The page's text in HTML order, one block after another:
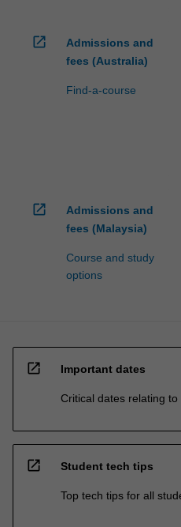
open_in_new
Admissions and
fees (Australia)
Find-a-course
open_in_new
Admissions and
fees (Malaysia)
Course and study
options
open_in_new Important dates
Critical dates relating
open_in_new Student tech tips
Top tech tips for all